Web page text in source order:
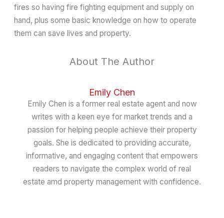
fires so having fire fighting equipment and supply on
hand, plus some basic knowledge on how to operate
them can save lives and property.
About The Author
Emily Chen
Emily Chen is a former real estate agent and now
writes with a keen eye for market trends and a
passion for helping people achieve their property
goals. She is dedicated to providing accurate,
informative, and engaging content that empowers
readers to navigate the complex world of real
estate amd property management with confidence.